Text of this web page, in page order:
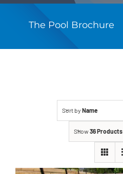
The Pool Brochure
Sort by Name
Show36 Products